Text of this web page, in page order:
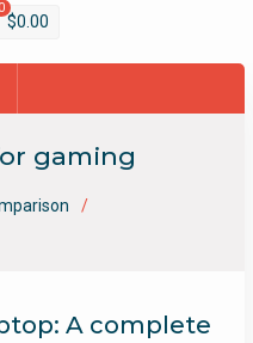
0
$0.00
gaming
A complete